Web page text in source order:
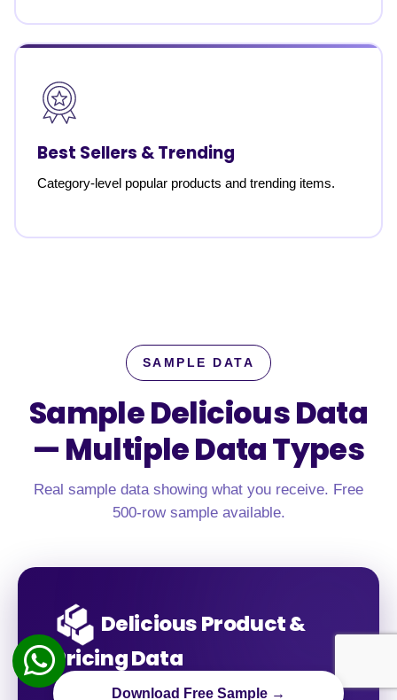
Best Sellers & Trending
Category-level popular products and trending items.
SAMPLE DATA
Sample Delicious Data
—Multiple Data Types
Real sample data showing what you receive. Free
500-row sample available.
Delicious Product &
Pricing Data
Download Free Sample →